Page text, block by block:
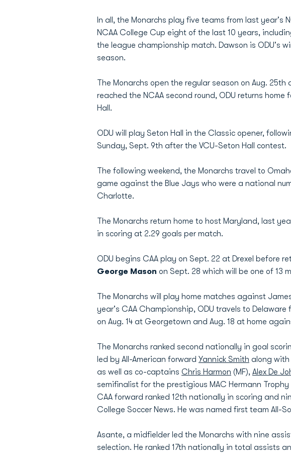
In all, the Monarchs play five teams from last year's
NCAA College Cup eight of the last 10 years,
the league championship match. Dawson is ODU's
season.
The Monarchs open the regular season on Aug.
reached the NCAA second round, ODU returns home
Hall.
ODU will play Seton Hall in the Classic opener,
Sunday, Sept. 9th after the VCU-Seton Hall contest.
The following weekend, the Monarchs travel to
game against the Blue Jays who were a national
Charlotte.
The Monarchs return home to host Maryland, last
in scoring at 2.29 goals per match.
ODU begins CAA play on Sept. 22 at Drexel before
George Mason on Sept. 28 which will be one of 13
The Monarchs will play home matches against
year's CAA Championship, ODU travels to
on Aug. 14 at Georgetown and Aug. 18 at home
The Monarchs ranked second nationally in goal
led by All-American forward Yannick Smith along with
as well as co-captains Chris Harmon (MF), Alex De
semifinalist for the prestigious MAC Hermann
CAA forward ranked 12th nationally in scoring and
College Soccer News. He was named first team All-
Asante, a midfielder led the Monarchs with nine
selection. He ranked 17th nationally in total assists